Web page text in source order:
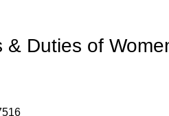
& Duties of